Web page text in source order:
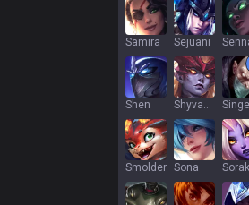
Samira Sejuani
Shen Shyvana
Smolder Sona